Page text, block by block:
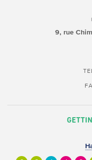
9, rue